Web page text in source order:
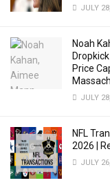
JULY
Noah
Price
JULY
NFL
2026 |
JULY